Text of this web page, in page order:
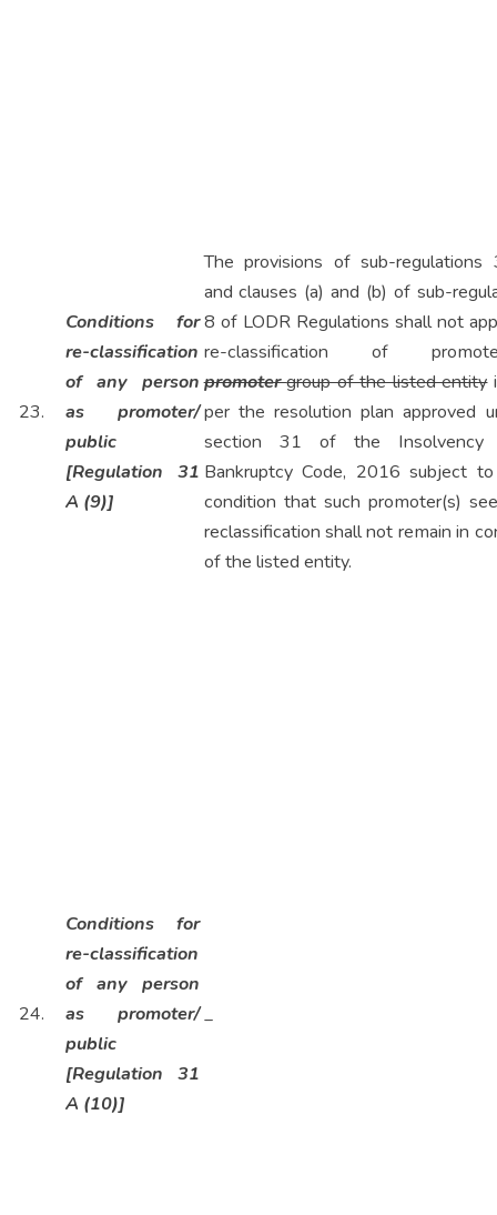
23.
Conditions for
re-classification
of any person
as promoter/
public
[Regulation 31
A (9)]
The provisions of sub-regulations
and clauses (a) and (b) of sub-
8 of LODR Regulations shall not
re-classification of
promotergroup of the listed entity
per the resolution plan approved
section 31 of the Insolvency
Bankruptcy Code, 2016 subject
condition that such promoter(s)
reclassification shall not remain in
of the listed entity.
24.
Conditions for
re-classification
of any person
as promoter/
public
[Regulation 31
A (10)]
_